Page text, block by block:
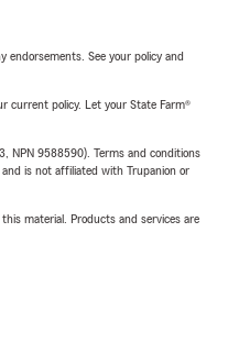
endorsements. See your policy and
current policy. Let your State Farm®
NPN 9588590). Terms and conditions
is not affiliated with Trupanion or
material. Products and services are